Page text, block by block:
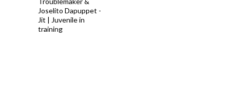
Joselito Dapuppet -
Jit | Juvenile in
training